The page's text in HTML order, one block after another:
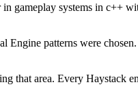
gameplay systems in c++
Engine patterns were
that area. Every Haystack